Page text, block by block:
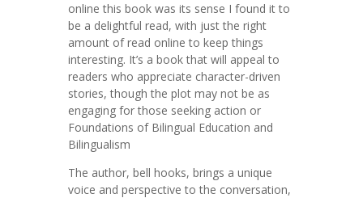
online this book was its sense I found it to
be a delightful read, with just the right
amount of read online to keep things
interesting. It’s a book that will appeal to
readers who appreciate character-driven
stories, though the plot may not be as
engaging for those seeking action or
Foundations of Bilingual Education and
Bilingualism
The author, bell hooks, brings a unique
voice and perspective to the conversation,